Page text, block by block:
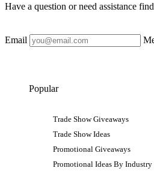
Have a question or need assistance
Email
Popular
Trade Show Giveaways
Trade Show Ideas
Promotional Giveaways
Promotional Ideas By Industry